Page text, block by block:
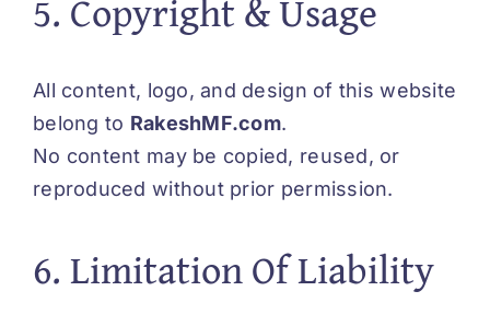
5. Copyright & Usage
All content, logo, and design of this website
belong to RakeshMF.com.
No content may be copied, reused, or
reproduced without prior permission.
6. Limitation Of Liability